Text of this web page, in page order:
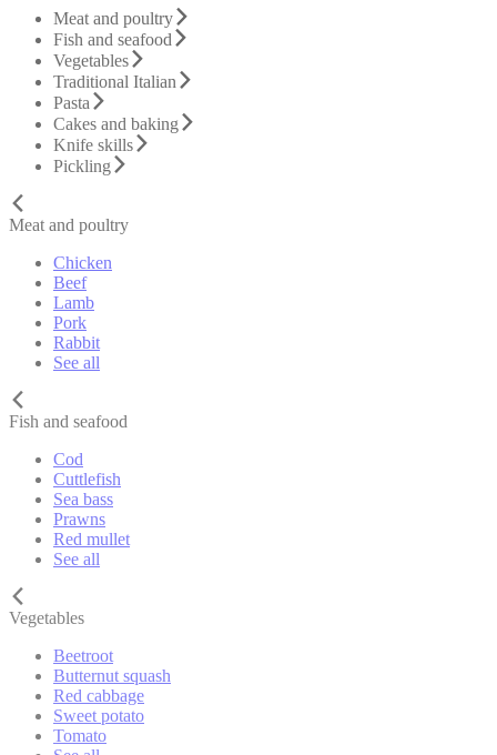
Meat and poultry
Fish and seafood
Vegetables
Traditional Italian
Pasta
Cakes and baking
Knife skills
Pickling
Meat and poultry
Chicken
Beef
Lamb
Pork
Rabbit
See all
Fish and seafood
Cod
Cuttlefish
Sea bass
Prawns
Red mullet
See all
Vegetables
Beetroot
Butternut squash
Red cabbage
Sweet potato
Tomato